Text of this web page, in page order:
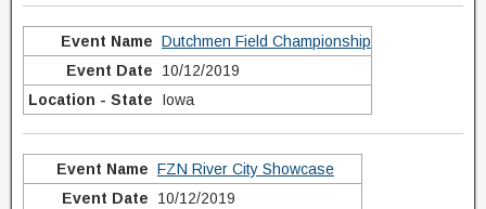
Dutchmen Field Championship
10/12/2019
Iowa
FZN River City Showcase
10/12/2019